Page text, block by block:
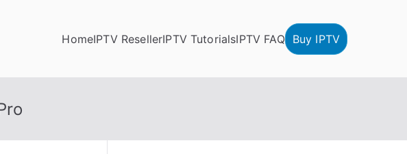
HomeIPTV ResellerIPTV TutorialsIPTV FAQ Buy IPTV